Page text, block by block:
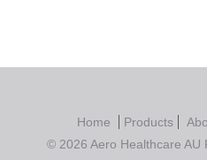
Home Products
© 2026 Aero Healthcare AU